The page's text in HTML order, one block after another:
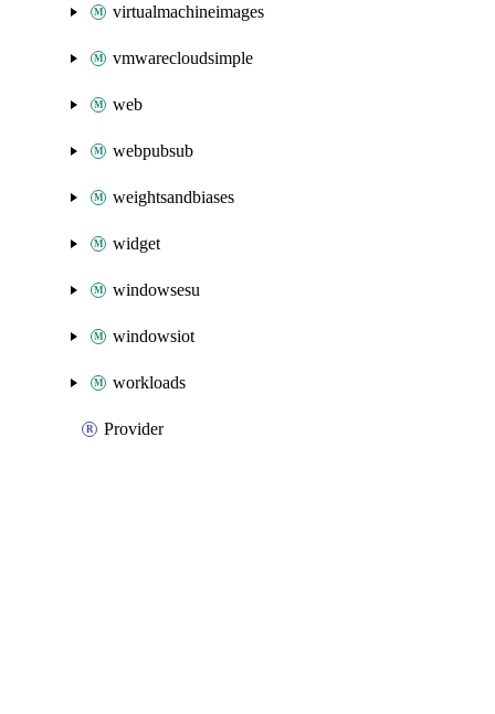
virtualmachineimages
vmwarecloudsimple
web
webpubsub
weightsandbiases
widget
windowsesu
windowsiot
workloads
Provider